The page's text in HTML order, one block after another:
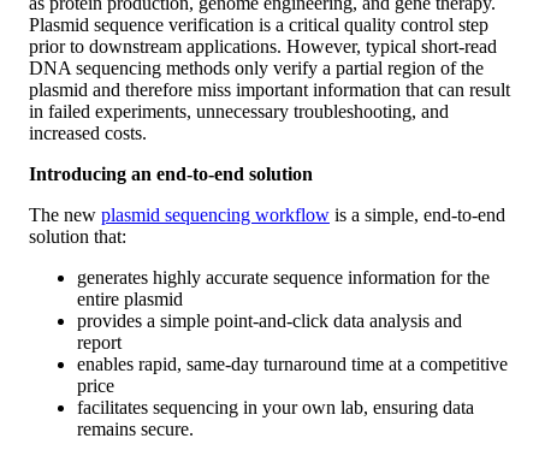
Plasmid sequence verification is a critical quality control step
prior to downstream applications. However, typical short-read
DNA sequencing methods only verify a partial region of the
plasmid and therefore miss important information that can result
in failed experiments, unnecessary troubleshooting, and
increased costs.
Introducing an end-to-end solution
The new plasmid sequencing workflow is a simple, end-to-end
solution that:
generates highly accurate sequence information for the
entire plasmid
provides a simple point-and-click data analysis and
report
enables rapid, same-day turnaround time at a competitive
price
facilitates sequencing in your own lab, ensuring data
remains secure.